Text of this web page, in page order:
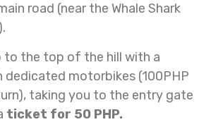
road (near the Whale Shark
to the top of the hill with a
motorbikes (100PHP
taking you to the entry gate
ticket for 50 PHP.